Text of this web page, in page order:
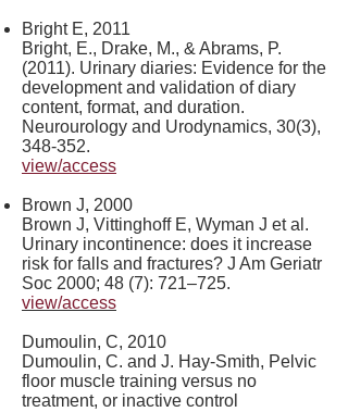
Bright E, 2011
Bright, E., Drake, M., & Abrams, P.
(2011). Urinary diaries: Evidence for the
development and validation of diary
content, format, and duration.
Neurourology and Urodynamics, 30(3),
348-352.
view/access
Brown J, 2000
Brown J, Vittinghoff E, Wyman J et al.
Urinary incontinence: does it increase
risk for falls and fractures? J Am Geriatr
Soc 2000; 48 (7): 721–725.
view/access
Dumoulin, C, 2010
Dumoulin, C. and J. Hay-Smith, Pelvic
floor muscle training versus no
treatment, or inactive control